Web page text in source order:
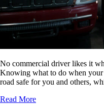
No commercial driver likes it
Knowing what to do when
road safe for you and others,
Read More